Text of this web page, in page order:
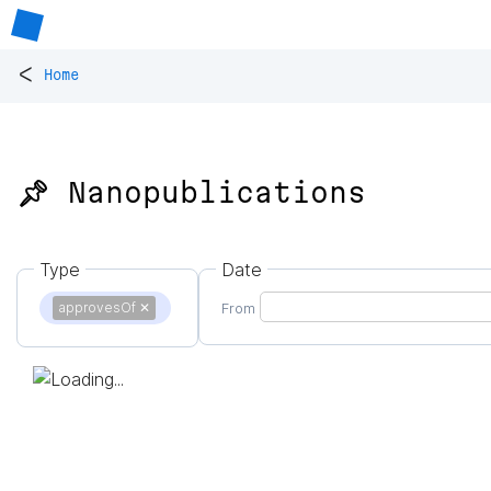
< Home
📌 Nanopublications
Type
approvesOf ✕
Date
From